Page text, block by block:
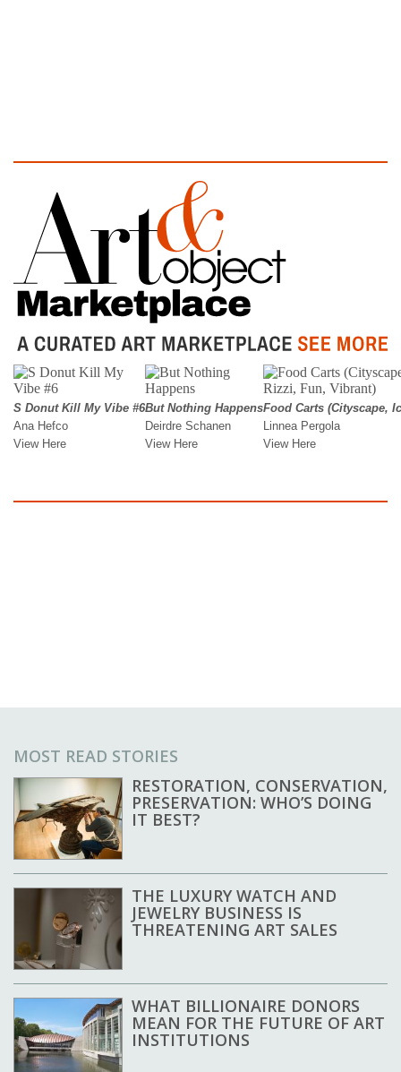
MOST READ STORIES
RESTORATION, CONSERVATION,
PRESERVATION: WHO’S DOING
IT BEST?
THE LUXURY WATCH AND
JEWELRY BUSINESS IS
THREATENING ART SALES
WHAT BILLIONAIRE DONORS
MEAN FOR THE FUTURE OF ART
INSTITUTIONS